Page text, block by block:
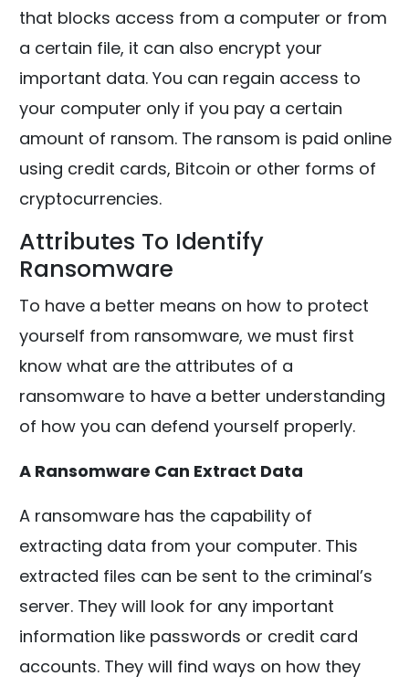
that blocks access from a computer or from
a certain file, it can also encrypt your
important data. You can regain access to
your computer only if you pay a certain
amount of ransom. The ransom is paid online
using credit cards, Bitcoin or other forms of
cryptocurrencies.
Attributes To Identify
Ransomware
To have a better means on how to protect
yourself from ransomware, we must first
know what are the attributes of a
ransomware to have a better understanding
of how you can defend yourself properly.
A Ransomware Can Extract Data
A ransomware has the capability of
extracting data from your computer. This
extracted files can be sent to the criminal’s
server. They will look for any important
information like passwords or credit card
accounts. They will find ways on how they